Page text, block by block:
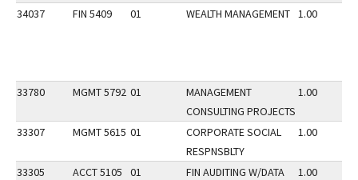
34037 FIN 5409 01 WEALTH MANAGEMENT 1.00
33780 MGMT 5792 01
MANAGEMENT
CONSULTING PROJECTS
1.00
33307 MGMT 5615 01
CORPORATE SOCIAL
RESPNSBLTY
1.00
33305 ACCT 5105 01
FIN AUDITING W/DATA
1.00